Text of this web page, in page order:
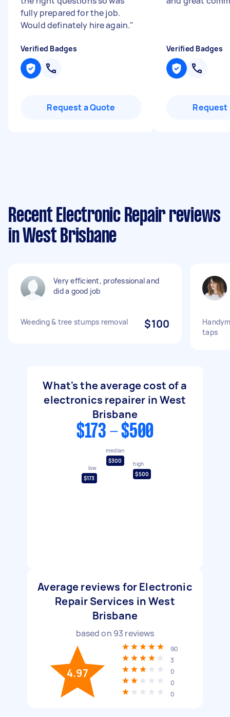
fully prepared for the job.
Would definately hire again."
Verified Badges
Request a Quote
Verified Badges
Request
Recent Electronic Repair reviews
in West Brisbane
Very efficient, professional and
did a good job
Weeding & tree stumps removal $100
taps
What's the average cost of a
electronics repairer in West
Brisbane
$173 - $500
low
$173
median
$300
high
$500
Average reviews for Electronic
Repair Services in West
Brisbane
based on 93 reviews
4.97
90
3
0
0
0